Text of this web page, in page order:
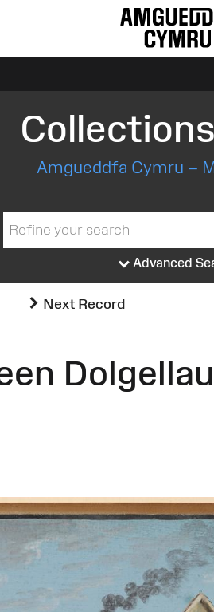
Amgueddfa Cymru –
Advanced
Next Record